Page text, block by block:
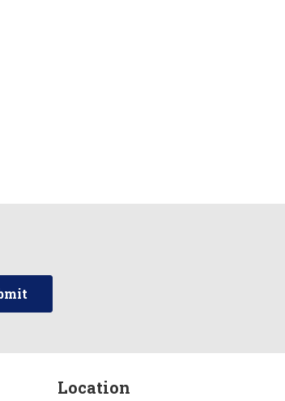
Location